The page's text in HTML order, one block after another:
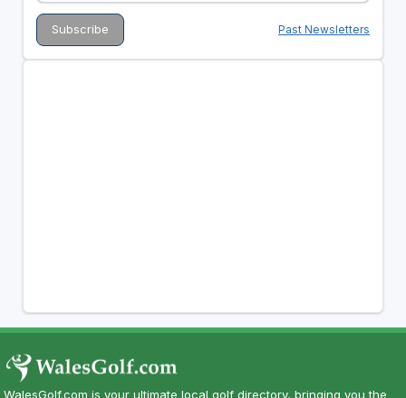
Past Newsletters
WalesGolf.com is your ultimate local golf directory, bringing you the